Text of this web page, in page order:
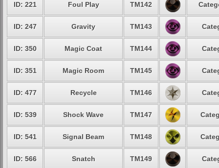
ID: 221 Foul Play TM142
ID: 247 Gravity TM143
ID: 350 Magic Coat TM144
ID: 351 Magic Room TM145
ID: 477 Recycle TM146
ID: 539 Shock Wave TM147
ID: 541 Signal Beam TM148
ID: 566 Snatch TM149